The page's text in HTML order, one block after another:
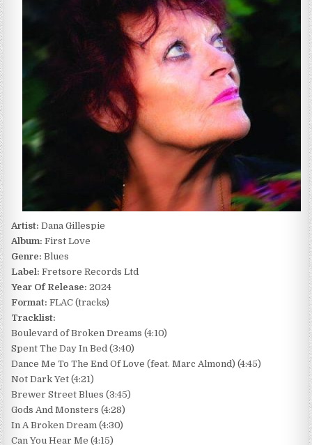
Artist: Dana Gillespie
Album: First Love
Genre: Blues
Label: Fretsore Records Ltd
Year Of Release: 2024
Format: FLAC (tracks)
Tracklist:
Boulevard of Broken Dreams (4:10)
Spent The Day In Bed (3:40)
Dance Me To The End Of Love (feat. Marc Almond) (4:45)
Not Dark Yet (4:21)
Brewer Street Blues (3:45)
Gods And Monsters (4:28)
In A Broken Dream (4:30)
Can You Hear Me (4:15)